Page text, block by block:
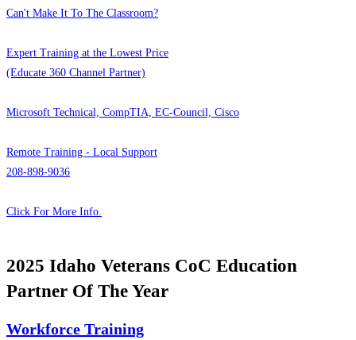
Can't Make It To The Classroom?
Expert Training at the Lowest Price
(Educate 360 Channel Partner)
Microsoft Technical, CompTIA, EC-Council, Cisco
Remote Training - Local Support
208-898-9036
Click For More Info.
2025 Idaho Veterans CoC Education
Partner Of The Year
Workforce Training